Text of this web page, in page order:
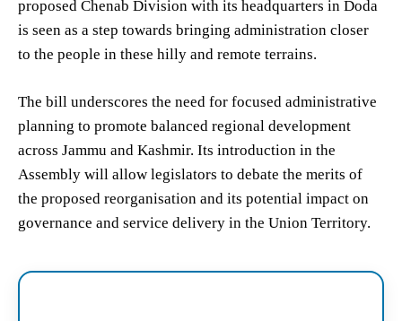
proposed Chenab Division with its headquarters in Doda
is seen as a step towards bringing administration closer
to the people in these hilly and remote terrains.
The bill underscores the need for focused administrative
planning to promote balanced regional development
across Jammu and Kashmir. Its introduction in the
Assembly will allow legislators to debate the merits of
the proposed reorganisation and its potential impact on
governance and service delivery in the Union Territory.